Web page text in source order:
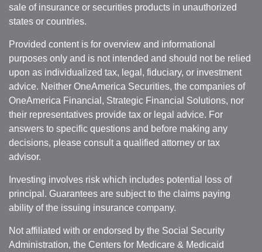
sale of insurance or securities products in unauthorized
states or countries.
Provided content is for overview and informational
purposes only and is not intended and should not be relied
upon as individualized tax, legal, fiduciary, or investment
advice. Neither OneAmerica Securities, the companies of
OneAmerica Financial, Strategic Financial Solutions, nor
their representatives provide tax or legal advice. For
answers to specific questions and before making any
decisions, please consult a qualified attorney or tax
advisor.
Investing involves risk which includes potential loss of
principal. Guarantees are subject to the claims paying
ability of the issuing insurance company.
Not affiliated with or endorsed by the Social Security
Administration, the Centers for Medicare & Medicaid